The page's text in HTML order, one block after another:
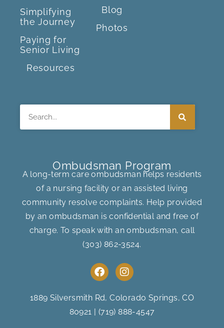
Simplifying
the Journey
Paying for
Senior Living
Resources
Blog
Photos
Ombudsman Program
A long-term care ombudsman helps residents
of a nursing facility or an assisted living
community resolve complaints. Help provided
by an ombudsman is confidential and free of
charge. To speak with an ombudsman, call
(303) 862-3524.
F
a
e
b
o
I
n
t
a
g
1889 Silversmith Rd, Colorado Springs, CO
80921
(719) 888-4547